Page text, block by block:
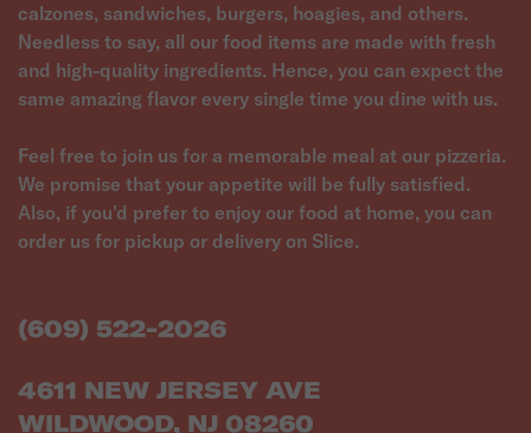
calzones, sandwiches, burgers, hoagies, and others.
Needless to say, all our food items are made with fresh
and high-quality ingredients. Hence, you can expect the
same amazing flavor every single time you dine with us.
Feel free to join us for a memorable meal at our pizzeria.
We promise that your appetite will be fully satisfied.
Also, if you'd prefer to enjoy our food at home, you can
(609) 522-2026
4611 NEW JERSEY AVE
WILDWOOD, NJ 08260